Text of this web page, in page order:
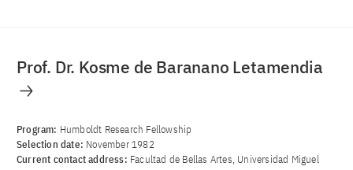
Prof. Dr. Kosme de Baranano Letamendia
Program: Humboldt Research Fellowship
Selection date: November 1982
Current contact address: Facultad de Bellas Artes, Universidad Miguel